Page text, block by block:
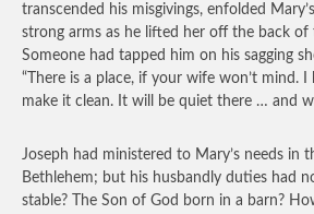
transcended his misgivings, enfolded
strong arms as he lifted her off the back of
Someone had tapped him on his sagging
“There is a place, if your wife won’t mind.
make it clean. It will be quiet there … and
Joseph had ministered to Mary’s needs in
Bethlehem; but his husbandly duties had
stable? The Son of God born in a barn?